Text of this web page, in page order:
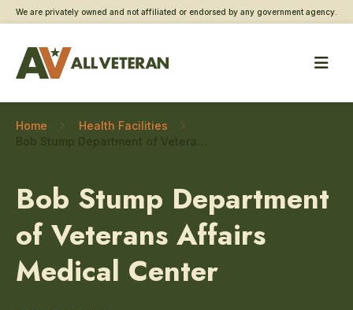
We are privately owned and not affiliated or endorsed by any government agency.
Home
Health Facilities
Bob Stump Department
of Veterans Affairs
Medical Center